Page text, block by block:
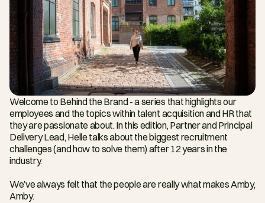
Welcome to Behind the Brand - a series that highlights our
employees and the topics within talent acquisition and HR that
they are passionate about. In this edition, Partner and Principal
Delivery Lead, Helle talks about the biggest recruitment
challenges (and how to solve them) after 12 years in the
industry.
We’ve always felt that the people are really what makes Amby,
Amby.